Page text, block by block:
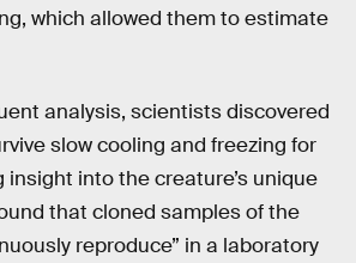
which allowed them to estimate
analysis, scientists discovered
slow cooling and freezing for
insight into the creature’s unique
that cloned samples of the
reproduce” in a laboratory